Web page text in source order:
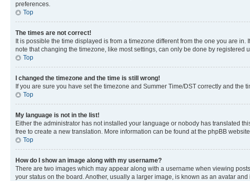
preferences.
Top
The times are not correct!
It is possible the time displayed is from a timezone different from the one you are
note that changing the timezone, like most settings, can only be done by registered
Top
I changed the timezone and the time is still wrong!
If you are sure you have set the timezone and Summer Time/DST correctly and
Top
My language is not in the list!
Either the administrator has not installed your language or nobody has translated
free to create a new translation. More information can be found at the phpBB
Top
How do I show an image along with my username?
There are two images which may appear along with a username when viewing
your status on the board. Another, usually a larger image, is known as an avatar